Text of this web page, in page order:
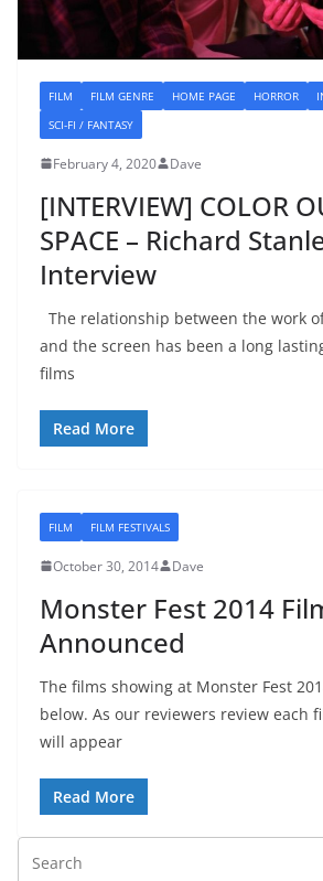
FILM FILM GENRE HOME PAGE HORROR
SCI-FI / FANTASY
February 4, 2020 Dave
[INTERVIEW] COLOR
SPACE – Richard
Interview
The relationship between the work
and the screen has been a long
films
Read More
FILM FILM FESTIVALS
October 30, 2014 Dave
Monster Fest 2014
Announced
The films showing at Monster Fest
below. As our reviewers review each
will appear
Read More